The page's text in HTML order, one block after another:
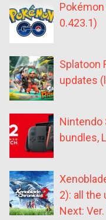
Pokémon
0.423.1)
Splatoon
updates
Nintendo
bundles,
2): all the
Next: Ver.